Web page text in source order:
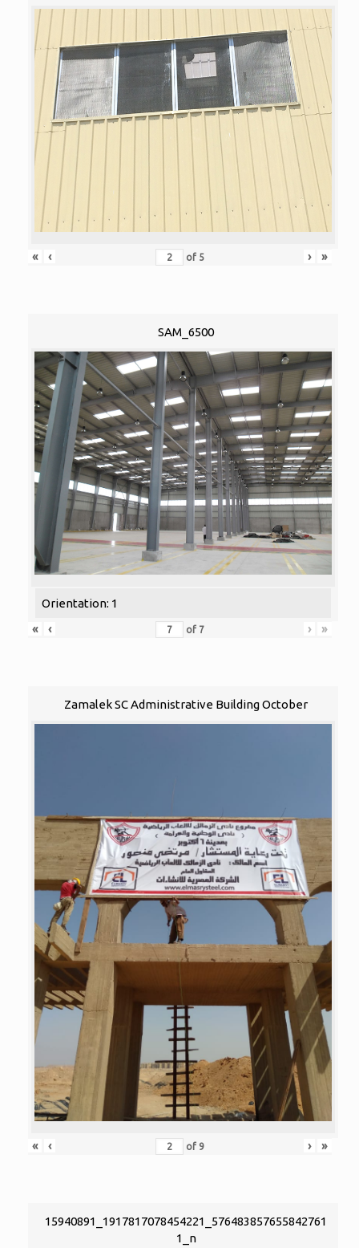
« ‹ of 5 › »
SAM_6500
Orientation: 1
«
‹ of 7 › »
Zamalek SC Administrative Building October
« ‹ of 9 › »
15940891_1917817078454221_576483857655842761
1_n